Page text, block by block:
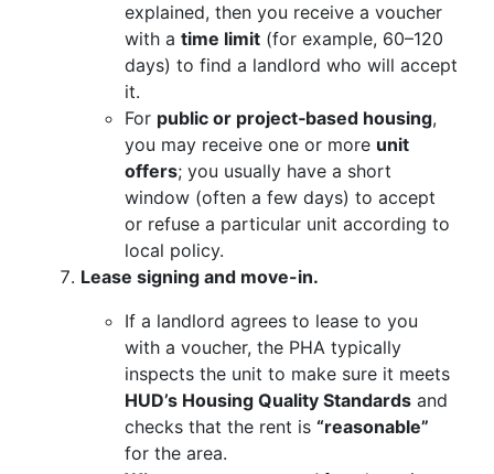
explained, then you receive a voucher
with a time limit (for example, 60–120
days) to find a landlord who will accept
it.
For public or project‑based housing,
you may receive one or more unit
offers; you usually have a short
window (often a few days) to accept
or refuse a particular unit according to
local policy.
Lease signing and move-in.
If a landlord agrees to lease to you
with a voucher, the PHA typically
inspects the unit to make sure it meets
HUD’s Housing Quality Standards and
checks that the rent is “reasonable”
for the area.